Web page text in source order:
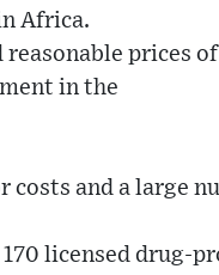
Africa.
prices
in the
and a large
licensed drug-